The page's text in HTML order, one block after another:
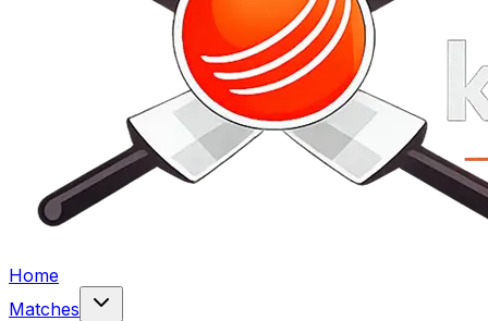
Home
Matches